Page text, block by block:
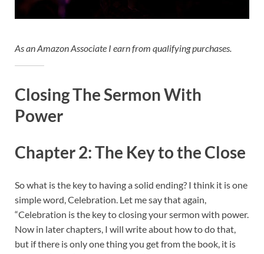
As an Amazon Associate I earn from qualifying purchases.
Closing The Sermon With
Power
Chapter 2: The Key to the Close
So what is the key to having a solid ending? I think it is one
simple word, Celebration. Let me say that again,
“Celebration is the key to closing your sermon with power.
Now in later chapters, I will write about how to do that,
but if there is only one thing you get from the book, it is